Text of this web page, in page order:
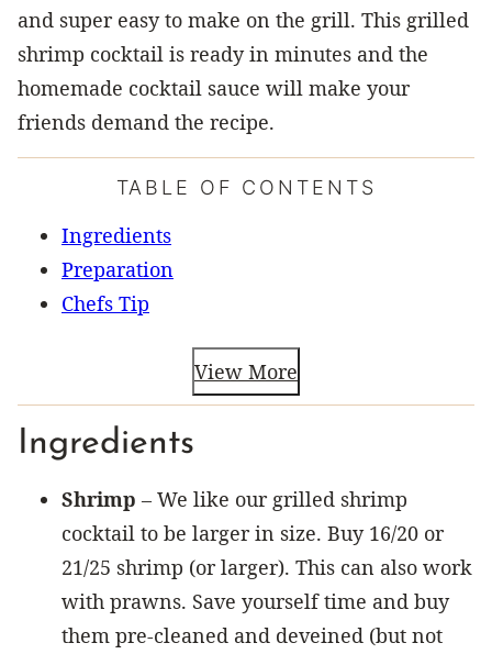
and super easy to make on the grill. This grilled
shrimp cocktail is ready in minutes and the
homemade cocktail sauce will make your
friends demand the recipe.
TABLE OF CONTENTS
Ingredients
Preparation
Chefs Tip
View More
Ingredients
Shrimp – We like our grilled shrimp
cocktail to be larger in size. Buy 16/20 or
21/25 shrimp (or larger). This can also work
with prawns. Save yourself time and buy
them pre-cleaned and deveined (but not